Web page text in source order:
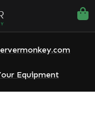
Equipment